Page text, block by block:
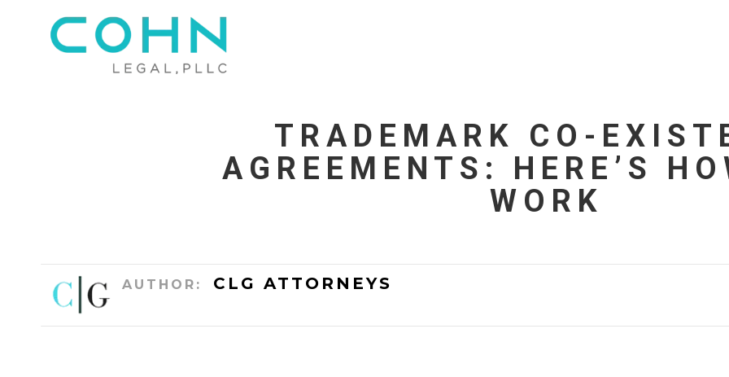
TRADEMARK CO-
AGREEMENTS: HERE’S
WORK
AUTHOR: CLG ATTORNEYS